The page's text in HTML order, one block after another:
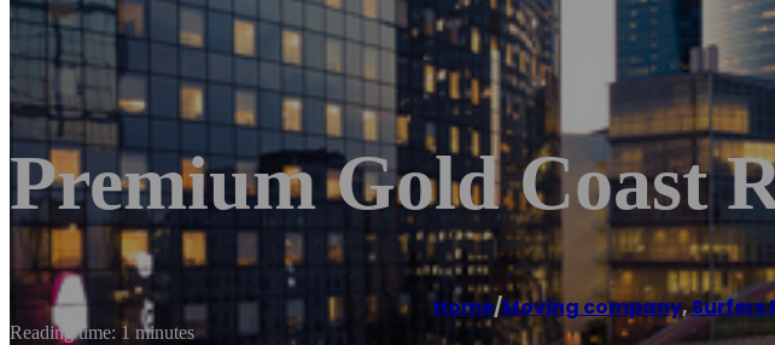
Premium Gold Coast
Home/Moving company,Surfers
Reading time: 1 minutes